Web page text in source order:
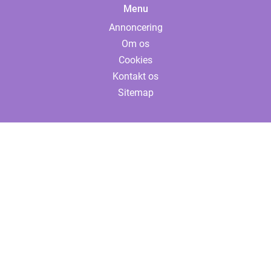
Menu
Annoncering
Om os
Cookies
Kontakt os
Sitemap